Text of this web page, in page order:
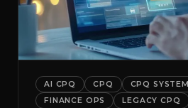
AI CPQ CPQ CPQ SYSTEM
FINANCE OPS
LEGACY CPQ